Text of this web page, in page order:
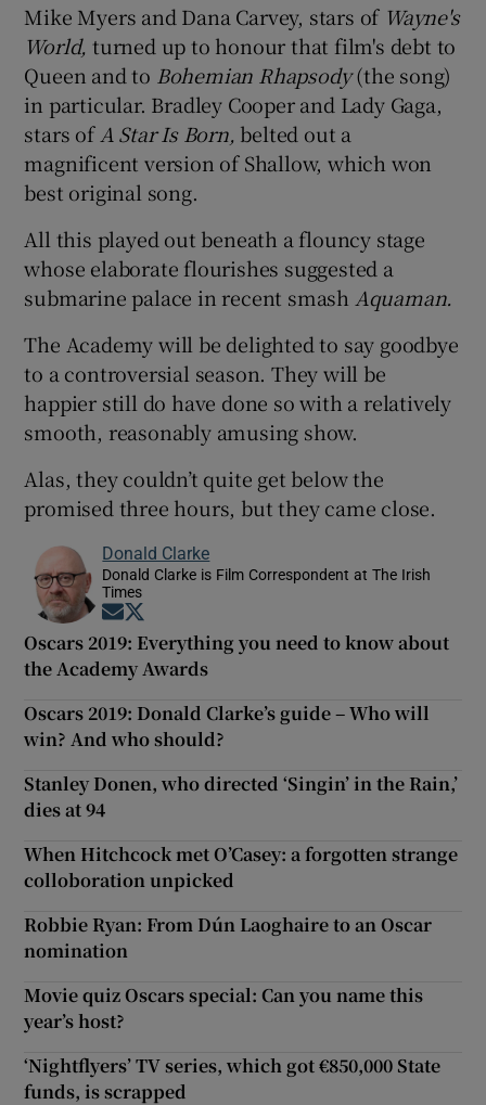
Mike Myers and Dana Carvey, stars of Wayne's
World,turned up to honour that film's debt to
Queen and to Bohemian Rhapsody(the song)
in particular. Bradley Cooper and Lady Gaga,
stars of A Star Is Born, belted out a
magnificent version of Shallow, which won
best original song.
All this played out beneath a flouncy stage
whose elaborate flourishes suggested a
submarine palace in recent smash Aquaman.
The Academy will be delighted to say goodbye
to a controversial season. They will be
happier still do have done so with a relatively
smooth, reasonably amusing show.
Alas, they couldn’t quite get below the
promised three hours, but they came close.
Donald Clarke
Donald Clarke is Film Correspondent at The Irish
Times
Opens in new window
Oscars 2019: Everything you need to know about
the Academy Awards
Oscars 2019: Donald Clarke’s guide – Who will
win? And who should?
Stanley Donen, who directed ‘Singin’ in the Rain,’
dies at 94
When Hitchcock met O’Casey: a forgotten strange
colloboration unpicked
Robbie Ryan: From Dún Laoghaire to an Oscar
nomination
Movie quiz Oscars special: Can you name this
year’s host?
‘Nightflyers’ TV series, which got €850,000 State
funds, is scrapped